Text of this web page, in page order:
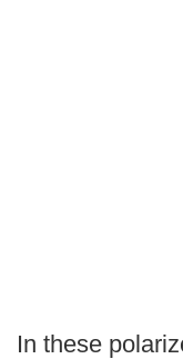
In these